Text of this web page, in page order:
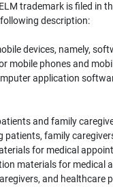
trademark is filed
description:
devices, namely,
phones and
application
and family
family
for medical
materials for medical
and healthcare